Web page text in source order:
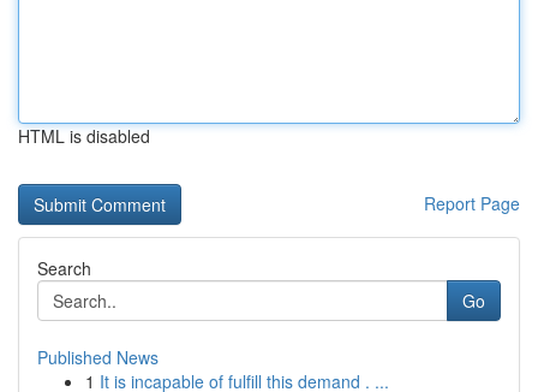
HTML is disabled
Report Page
Search
Go
Published News
1 It is incapable of fulfill this demand . ...